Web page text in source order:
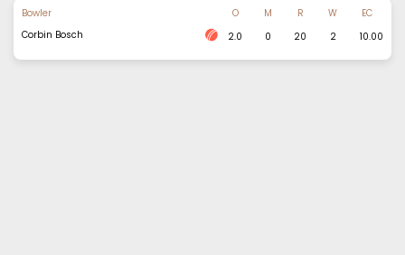
Bowler O M R W
EC
Corbin Bosch
2.0 0 20 2 10.00